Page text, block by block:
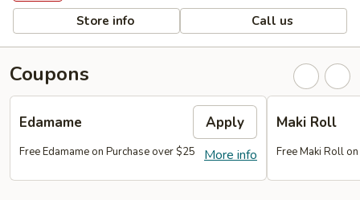
Store info Call us
Coupons
Edamame Apply
More info
Free Edamame on Purchase over $25
Maki Roll
Free Maki Roll